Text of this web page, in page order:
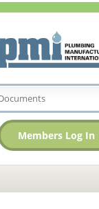
Members Log In